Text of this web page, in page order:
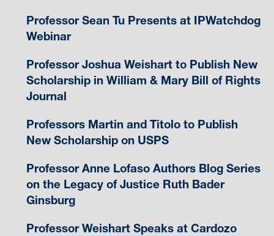
Professor Sean Tu Presents at IPWatchdog
Webinar
Professor Joshua Weishart to Publish New
Scholarship in William & Mary Bill of Rights
Journal
Professors Martin and Titolo to Publish
New Scholarship on USPS
Professor Anne Lofaso Authors Blog Series
on the Legacy of Justice Ruth Bader
Ginsburg
Professor Weishart Speaks at Cardozo